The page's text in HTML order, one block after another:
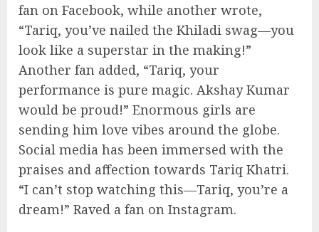
fan on Facebook, while another wrote,
“Tariq, you’ve nailed the Khiladi swag—you
look like a superstar in the making!”
Another fan added, “Tariq, your
performance is pure magic. Akshay Kumar
would be proud!” Enormous girls are
sending him love vibes around the globe.
Social media has been immersed with the
praises and affection towards Tariq Khatri.
“I can’t stop watching this—Tariq, you’re a
dream!” Raved a fan on Instagram.